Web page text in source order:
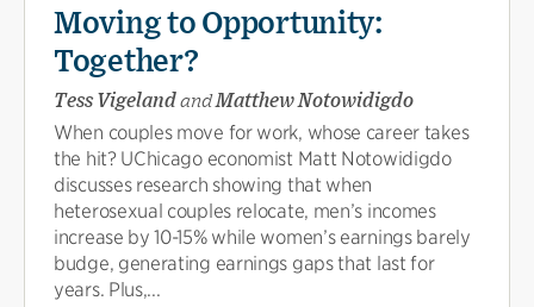
Moving to Opportunity:
Together?
Tess VigelandandMatthew Notowidigdo
When couples move for work, whose career takes
the hit? UChicago economist Matt Notowidigdo
discusses research showing that when
heterosexual couples relocate, men’s incomes
increase by 10-15% while women’s earnings barely
budge, generating earnings gaps that last for
years. Plus,...